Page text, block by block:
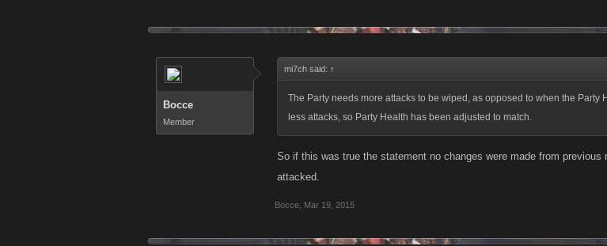
Bocce
Member
mi7ch said: ↑
The Party needs more attacks to be wiped, as opposed to when the Party
less attacks, so Party Health has been adjusted to match.
So if this was true the statement no changes were made from
attacked.
Bocce Mar 19, 2015